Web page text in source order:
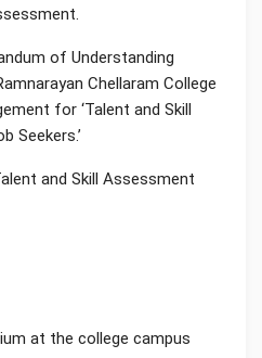
of Understanding
Chellaram College
for ‘Talent and Skill
Seekers.’
and Skill Assessment
at the college campus